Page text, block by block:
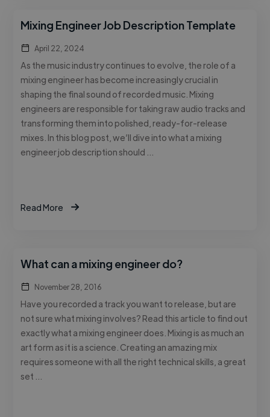
Mixing Engineer Job Description Template
April 22, 2024
As the music industry continues to evolve, the role of a
mixing engineer has become increasingly crucial in
shaping the final sound of recorded music. Mixing
engineers are responsible for taking raw audio tracks and
transforming them into polished, ready-for-release
mixes. In this blog post, we’ll dive into what a mixing
engineer job description should …
Read More
What can a mixing engineer do?
November 28, 2016
Have you recorded a track you want to release, but are
not sure what mixing involves? Read this article to find out
exactly what a mixing engineer does. Mixing is as much an
art form as it is a science. Creating an amazing mix
requires someone with all the right technical skills, a great
set …